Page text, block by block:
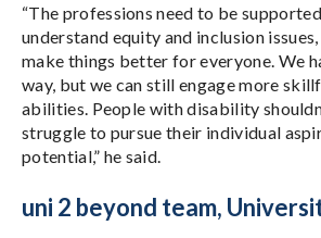
“The professions need to be
understand equity and inclusion
make things better for everyone. We
way, but we can still engage more
abilities. People with disability
struggle to pursue their individual
potential,” he said.
uni 2 beyond team,